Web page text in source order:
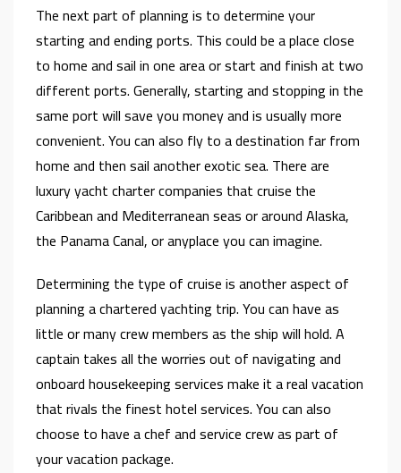
The next part of planning is to determine your
starting and ending ports. This could be a place close
to home and sail in one area or start and finish at two
different ports. Generally, starting and stopping in the
same port will save you money and is usually more
convenient. You can also fly to a destination far from
home and then sail another exotic sea. There are
luxury yacht charter companies that cruise the
Caribbean and Mediterranean seas or around Alaska,
the Panama Canal, or anyplace you can imagine.
Determining the type of cruise is another aspect of
planning a chartered yachting trip. You can have as
little or many crew members as the ship will hold. A
captain takes all the worries out of navigating and
onboard housekeeping services make it a real vacation
that rivals the finest hotel services. You can also
choose to have a chef and service crew as part of
your vacation package.